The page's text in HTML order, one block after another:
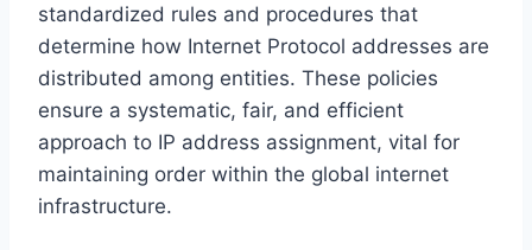
standardized rules and procedures that
determine how Internet Protocol addresses are
distributed among entities. These policies
ensure a systematic, fair, and efficient
approach to IP address assignment, vital for
maintaining order within the global internet
infrastructure.